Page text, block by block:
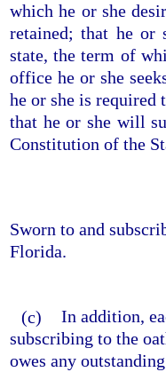
which he or she
retained; that he
state, the term of
office he or she
he or she is required
that he or she will
Constitution of the
Sworn to and
Florida.
(c) In addition,
subscribing to the
owes any